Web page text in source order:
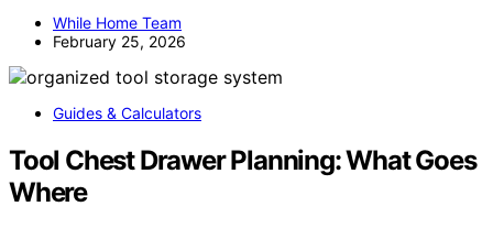
While Home Team
February 25, 2026
Guides & Calculators
Tool Chest Drawer Planning: What Goes
Where